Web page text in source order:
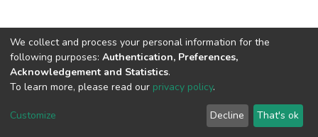
Cookie
End User
Agreement
Send
Feedback
We collect and process your personal information for the
following purposes: Authentication, Preferences,
Acknowledgement and Statistics.
To learn more, please read our privacy policy.
Customize Decline That's ok